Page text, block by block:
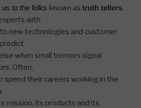
to the folks known as truth tellers.
with
new technologies and customer
when small tremors signal
Often,
spend their careers working in the
mission, its products and its